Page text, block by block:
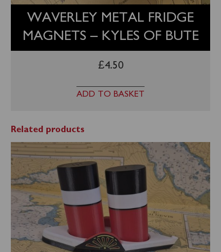
WAVERLEY METAL FRIDGE
MAGNETS – KYLES OF BUTE
£4.50
ADD TO BASKET
Related products